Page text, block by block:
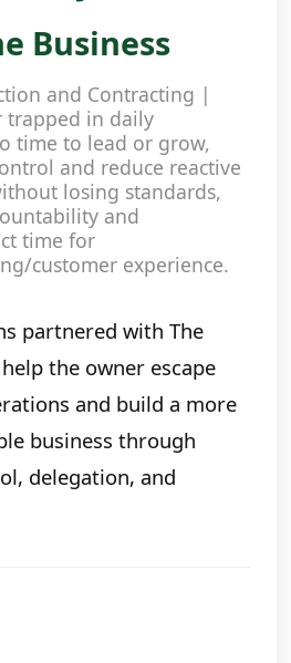
Business
and Contracting |
trapped in daily
time to lead or grow,
and reduce reactive
losing standards,
and
time for
customer experience.
partnered with The
the owner escape
and build a more
business through
delegation, and